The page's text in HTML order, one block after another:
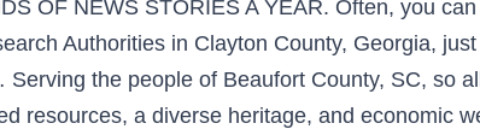
OF NEWS STORIES A YEAR. Often, you
Authorities in Clayton County, Georgia,
the people of Beaufort County, SC, so
resources, a diverse heritage, and economic